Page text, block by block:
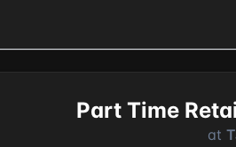
Part Time
at